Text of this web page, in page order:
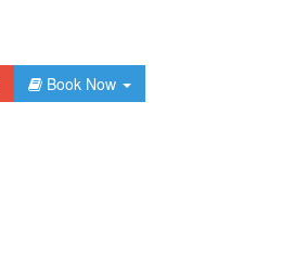
Book Now